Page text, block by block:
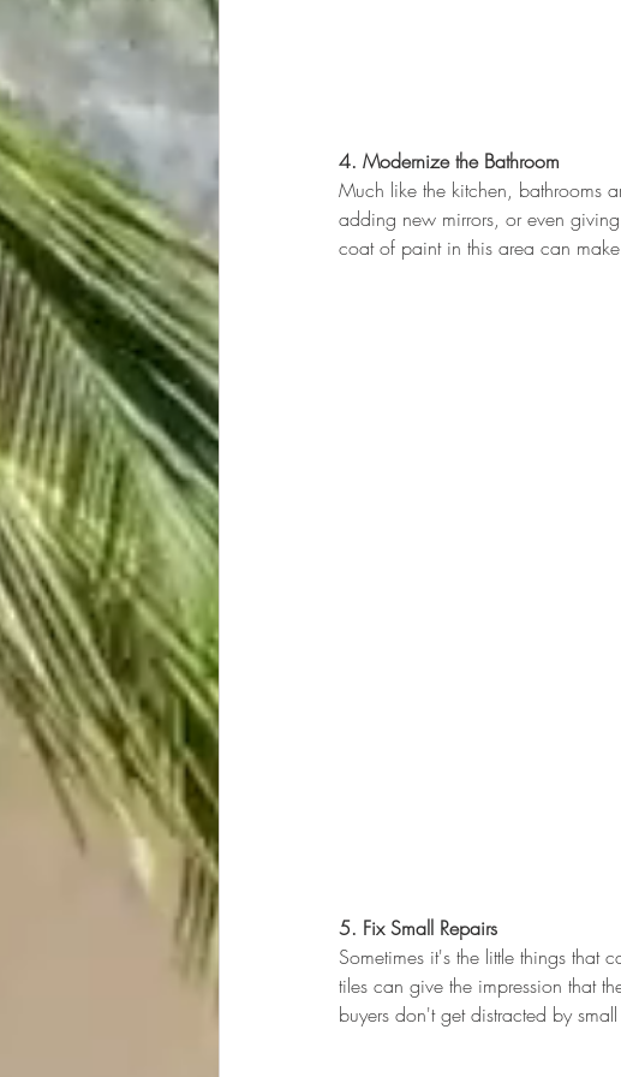
4. Modernize the Bathroom
Much like the kitchen, bathrooms
adding new mirrors, or even
coat of paint in this area can
5. Fix Small Repairs
Sometimes it's the little things
tiles can give the impression that
buyers don't get distracted by